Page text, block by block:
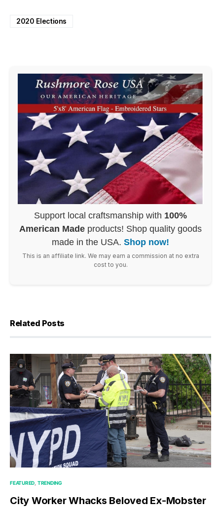
2020 Elections
Support local craftsmanship with 100%
American Made products! Shop quality goods
made in the USA. Shop now!
This is an affiliate link. We may earn a commission at no extra
cost to you.
Related Posts
FEATURED TRENDING
City Worker Whacks Beloved Ex-Mobster